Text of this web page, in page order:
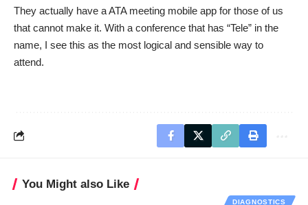
They actually have aATA meeting mobile app for those of us
that cannot make it. With a conference that has “Tele” in the
name, I see this as the most logical and sensible way to
attend.
You Might also Like
DIAGNOSTICS